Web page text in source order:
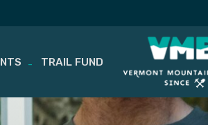
TRAIL FUND